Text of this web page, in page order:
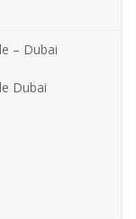
– Dubai
Dubai